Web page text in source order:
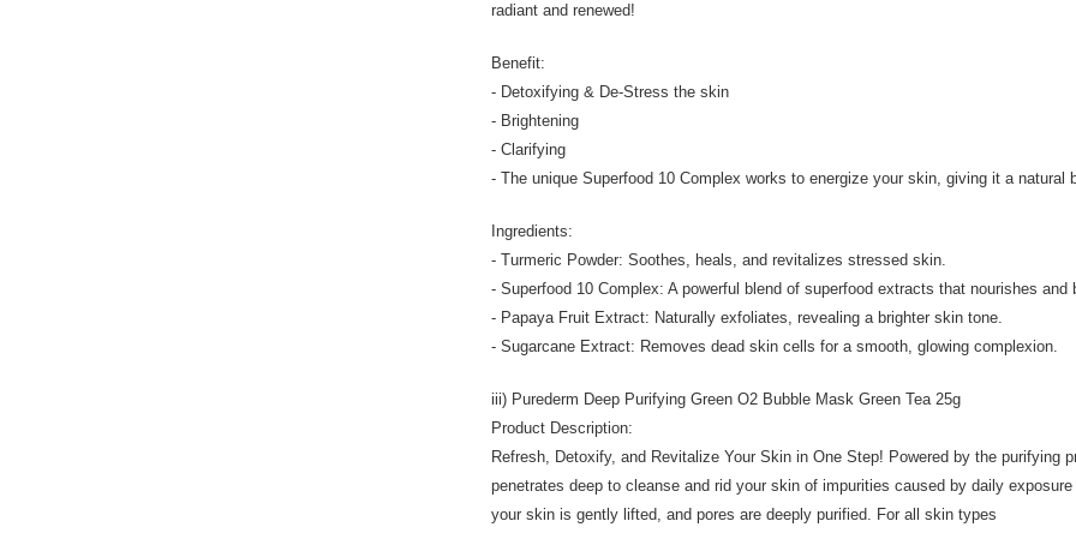
radiant and renewed!
Benefit:
- Detoxifying & De-Stress the skin
- Brightening
- Clarifying
- The unique Superfood 10 Complex works to energize your skin, giving it a natural
Ingredients:
- Turmeric Powder: Soothes, heals, and revitalizes stressed skin.
- Superfood 10 Complex: A powerful blend of superfood extracts that nourishes and
- Papaya Fruit Extract: Naturally exfoliates, revealing a brighter skin tone.
- Sugarcane Extract: Removes dead skin cells for a smooth, glowing complexion.
iii) Purederm Deep Purifying Green O2 Bubble Mask Green Tea 25g
Product Description:
Refresh, Detoxify, and Revitalize Your Skin in One Step! Powered by the purifying
penetrates deep to cleanse and rid your skin of impurities caused by daily
your skin is gently lifted, and pores are deeply purified. For all skin types